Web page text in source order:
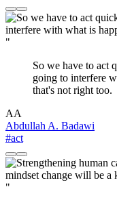
"
So we have to act
going to interfere
that's not right too.
AA
Abdullah A. Badawi
#act
"